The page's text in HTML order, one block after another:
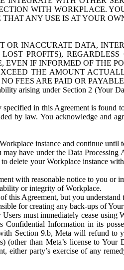
WITH WORKPLACE.
ANY USE IS AT YOUR
INACCURATE DATA,
PROFITS),
IF INFORMED OF THE
THE AMOUNT
FEES ARE PAID OR
arising under Section 2 (Your
in this Agreement is found
by law. You acknowledge and
instance and continue until
have under the Data
delete your Workplace instance
with reasonable notice to you or
or integrity of Workplace.
Agreement, but you
for creating any back-ups of
must immediately cease using
Information in its
Section 9.b, Meta will refund to
than Meta’s license to
either party’s exercise of any